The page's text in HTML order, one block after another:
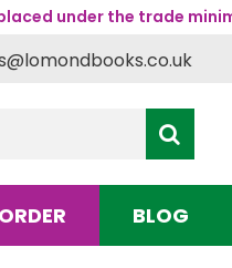
under the trade
BLOG